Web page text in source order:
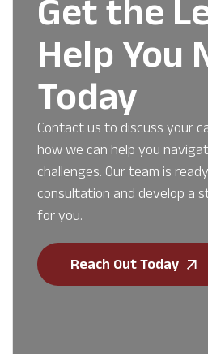
Get the
Help You
Today
Contact us to discuss your
how we can help you
challenges. Our team is
consultation and develop a
for you.
Reach Out Today